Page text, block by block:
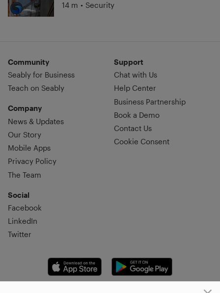
14 m • Security
Community
Seably for Business
Teach on Seably
Company
News & Updates
Our Story
Mobile Apps
Privacy Policy
The Team
Social
Facebook
LinkedIn
Twitter
Support
Chat with Us
Help Center
Business Partnership
Book a Demo
Contact Us
Cookie Consent